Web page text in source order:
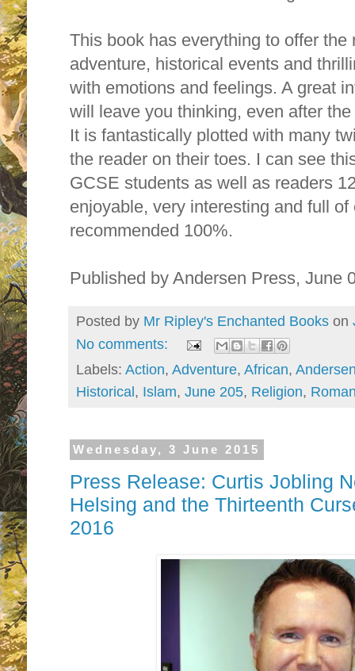
This book has everything to offer the
adventure, historical events and
with emotions and feelings. A great
will leave you thinking, even after
It is fantastically plotted with many
the reader on their toes. I can see
GCSE students as well as readers
enjoyable, very interesting and full
recommended 100%.
Published by Andersen Press,
Posted by Mr Ripley's Enchanted Books on
No comments:
Labels: Action, Adventure, African,
Historical, Islam, June 205, Religion,
Wednesday, 3 June 2015
Press Release: Curtis Jobling
Helsing and the Thirteenth
2016